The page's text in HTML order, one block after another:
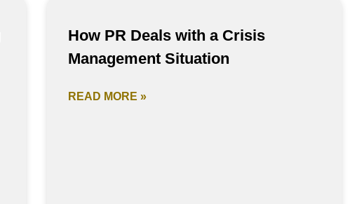
How PR Deals with a Crisis
Management Situation
READ MORE »